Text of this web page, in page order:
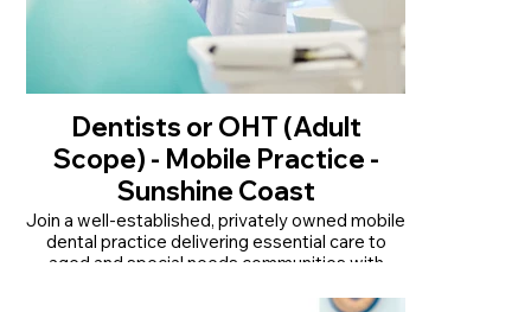
Dentists or OHT (Adult
Scope) - Mobile Practice -
Sunshine Coast
Join a well-established, privately owned mobile
dental practice delivering essential care to
aged and special needs communities with